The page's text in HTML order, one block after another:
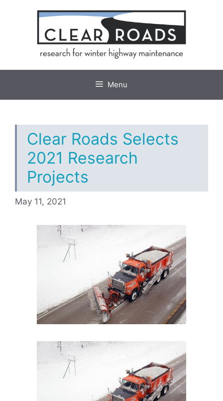
Menu
Clear Roads Selects
2021 Research
Projects
May 11, 2021